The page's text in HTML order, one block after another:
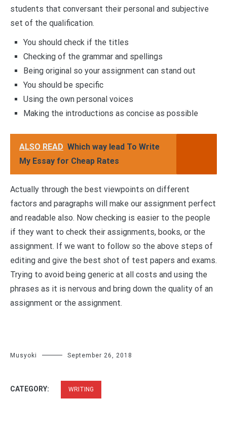
students that conversant their personal and subjective
set of the qualification.
You should check if the titles
Checking of the grammar and spellings
Being original so your assignment can stand out
You should be specific
Using the own personal voices
Making the introductions as concise as possible
ALSO READ Which way lead To Write
My Essay for Cheap Rates
Actually through the best viewpoints on different
factors and paragraphs will make our assignment perfect
and readable also. Now checking is easier to the people
if they want to check their assignments, books, or the
assignment. If we want to follow so the above steps of
editing and give the best shot of test papers and exams.
Trying to avoid being generic at all costs and using the
phrases as it is nervous and bring down the quality of an
assignment or the assignment.
Musyoki September 26, 2018
CATEGORY: WRITING